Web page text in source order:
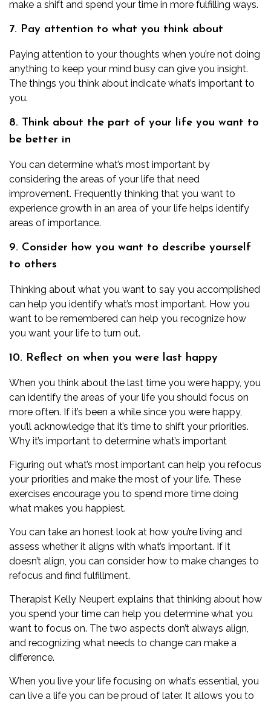
make a shift and spend your time in more fulfilling ways.
7. Pay attention to what you think about
Paying attention to your thoughts when you’re not doing
anything to keep your mind busy can give you insight.
The things you think about indicate what’s important to
you.
8. Think about the part of your life you want to
be better in
You can determine what’s most important by
considering the areas of your life that need
improvement. Frequently thinking that you want to
experience growth in an area of your life helps identify
areas of importance.
9. Consider how you want to describe yourself
to others
Thinking about what you want to say you accomplished
can help you identify what’s most important. How you
want to be remembered can help you recognize how
you want your life to turn out.
10. Reflect on when you were last happy
When you think about the last time you were happy, you
can identify the areas of your life you should focus on
more often. If it’s been a while since you were happy,
you’ll acknowledge that it’s time to shift your priorities.
Why it’s important to determine what’s important
Figuring out what’s most important can help you refocus
your priorities and make the most of your life. These
exercises encourage you to spend more time doing
what makes you happiest.
You can take an honest look at how you’re living and
assess whether it aligns with what’s important. If it
doesn’t align, you can consider how to make changes to
refocus and find fulfillment.
Therapist Kelly Neupert explains that thinking about how
you spend your time can help you determine what you
want to focus on. The two aspects don’t always align,
and recognizing what needs to change can make a
difference.
When you live your life focusing on what’s essential, you
can live a life you can be proud of later. It allows you to